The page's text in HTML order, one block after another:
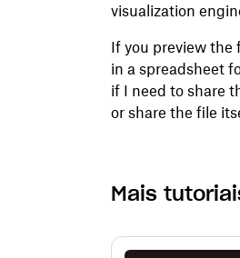
visualization
If you preview the
in a spreadsheet
if I need to share
or share the file
Mais